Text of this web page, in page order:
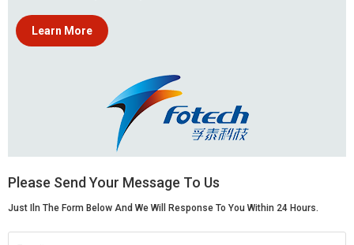
Learn More
Please Send Your Message To Us
Just Iln The Form Below And We Will Response To You Within 24 Hours.